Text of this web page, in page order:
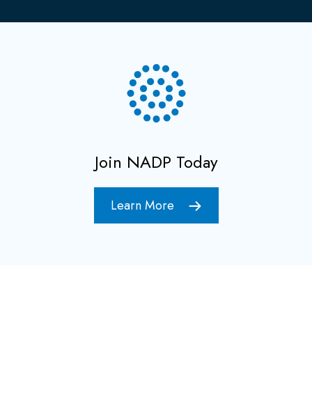
Join NADP Today
Learn More